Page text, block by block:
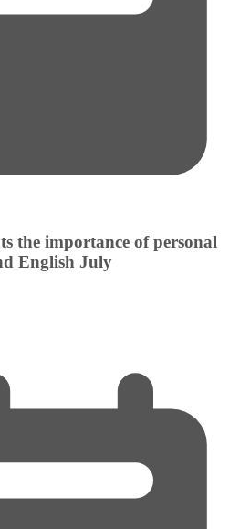
the importance of personal
English July